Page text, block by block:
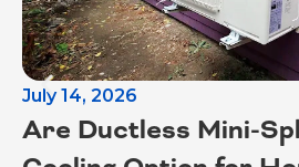
July 14, 2026
Are Ductless Mini-